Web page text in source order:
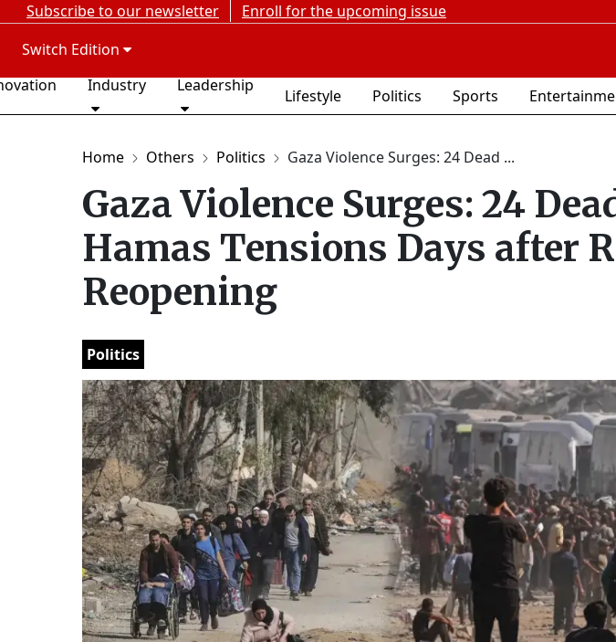
Subscribe to our newsletter Enroll for the upcoming issue
Switch Edition
Industry Leadership
Lifestyle Politics Sports
Home Others Politics Gaza Violence Surges: 24 Dead ...
Gaza Violence Surges: 24
Hamas Tensions Days after
Reopening
Politics